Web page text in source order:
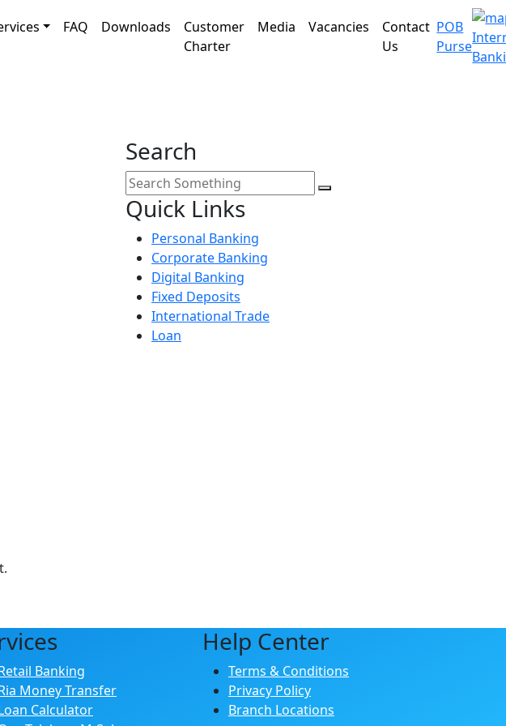
FAQ Downloads
Customer
Charter
Media Vacancies
Contact
Us
POB
Purse
Search
Quick Links
Personal Banking
Corporate Banking
Digital Banking
Fixed Deposits
International Trade
Loan
Banking
Money Transfer
Calculator
Help Center
Terms & Conditions
Privacy Policy
Branch Locations